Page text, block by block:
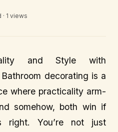
· 1 views
and Style with
decorating is a
where practicality arm-
somehow, both win if
right. You’re not just